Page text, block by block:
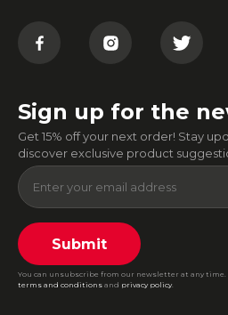
Sign up for the
Get 15% off your next order! Stay
discover exclusive product
Submit
You can unsubscribe from our newsletter at any time.
terms and conditions and privacy policy.